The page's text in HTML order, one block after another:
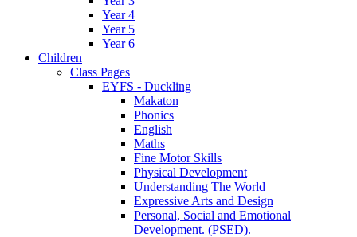
Year 4
Year 5
Year 6
Children
Class Pages
EYFS - Duckling
Makaton
Phonics
English
Maths
Fine Motor Skills
Physical Development
Understanding The World
Expressive Arts and Design
Personal, Social and Emotional
Development. (PSED).